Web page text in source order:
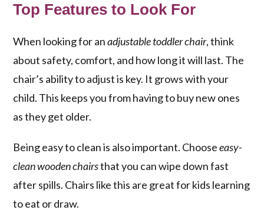
Top Features to Look For
When looking for anadjustable toddler chair, think
about safety, comfort, and how long it will last. The
chair’s ability to adjust is key. It grows with your
child. This keeps you from having to buy new ones
as they get older.
Being easy to clean is also important. Chooseeasy-
clean wooden chairsthat you can wipe down fast
after spills. Chairs like this are great for kids learning
to eat or draw.